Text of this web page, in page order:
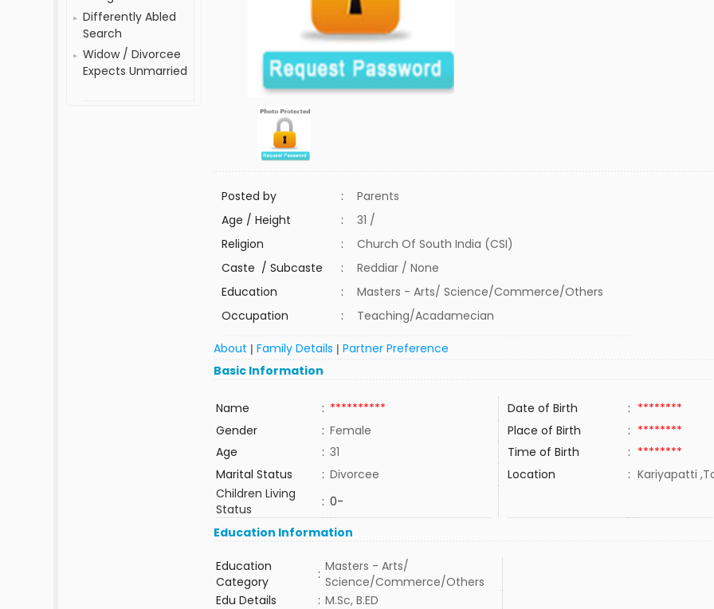
Differently Abled
Search
Widow / Divorcee
Expects Unmarried
Posted by :
Parents
Age / Height
:
31 /
Religion
:
Church Of South India (CSI)
Caste / Subcaste
:
Reddiar / None
Education
:
Masters - Arts/ Science/Commerce/Others
Occupation
: Teaching/Acadamecian
About |Family Details |Partner Preference
Basic Information
Name : ********** Date of Birth : ********
Gender
: Female Place of Birth : ********
Age
: 31 Time of Birth : ********
Marital Status
: Divorcee Location : Kariyapatti
Children Living
Status
: 0-
Education Information
Education
Category
: Masters - Arts/
Science/Commerce/Others
Edu Details
: M.Sc, B.ED